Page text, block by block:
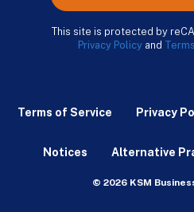
This site is protected by
Privacy Policy and
Terms of Service Privacy
Notices Alternative
© 2026 KSM